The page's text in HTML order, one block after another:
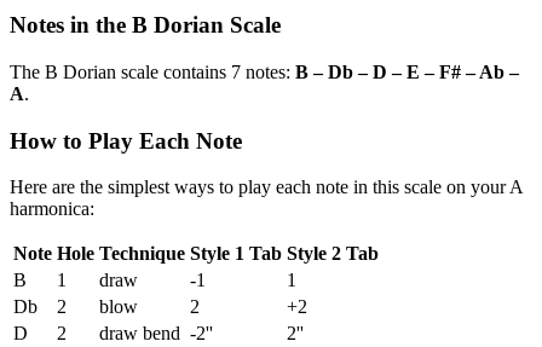
Notes in the B Dorian Scale
The B Dorian scale contains 7 notes: B – Db – D – E – F# – Ab –
A.
How to Play Each Note
Here are the simplest ways to play each note in this scale on your A
harmonica:
Note Hole Technique Style 1 Tab Style 2 Tab
B
1 draw -1
1
Db
2 blow 2
+2
D
2 draw bend -2''
2''